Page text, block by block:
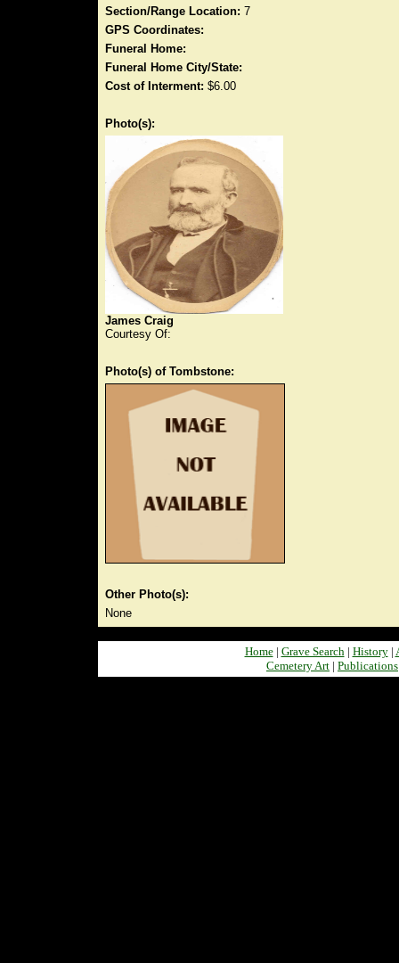
Section/Range Location: 7
GPS Coordinates:
Funeral Home:
Funeral Home City/State:
Cost of Interment: $6.00
Photo(s):
James Craig
Courtesy Of:
Photo(s) of Tombstone:
Other Photo(s):
None
Home| Grave Search| History|
Cemetery Art | Publications